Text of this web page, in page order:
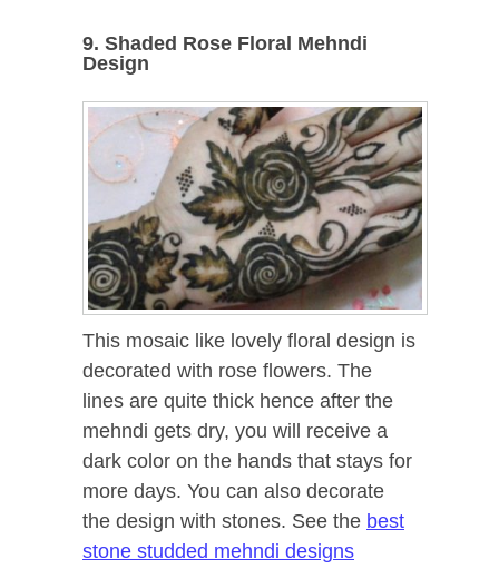
9. Shaded Rose Floral Mehndi
Design
This mosaic like lovely floral design is
decorated with rose flowers. The
lines are quite thick hence after the
mehndi gets dry, you will receive a
dark color on the hands that stays for
more days. You can also decorate
the design with stones. See the best
stone studded mehndi designs